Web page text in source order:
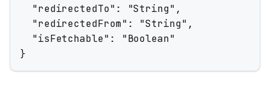
  "redirectedTo": "String",
  "redirectedFrom": "String",
  "isFetchable": "Boolean"
}